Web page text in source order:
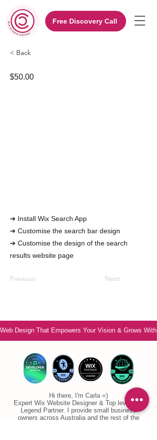
Free Discovery Call
< Back
$50.00
➔ Install Wix Search App
➔ Customise the search bar design
➔ Customise the design of the search
results website page
Previous Next
Web Design That Empowers Your Vision & Grows With
Hi there, I'm Carla =)
Expert Wix Website Designer & Top level Wix
Legend Partner. I provide small business
owners across Australia and the rest of the